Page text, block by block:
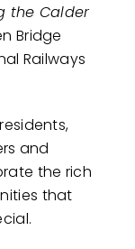
the Calder
Bridge
Railways
and
the rich
that